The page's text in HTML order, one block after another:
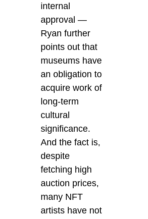
internal
approval —
Ryan further
points out that
museums have
an obligation to
acquire work of
long-term
cultural
significance.
And the fact is,
despite
fetching high
auction prices,
many NFT
artists have not